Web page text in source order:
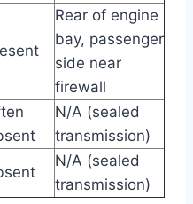
Rear of engine
bay, passenger
side near
firewall
N/A (sealed
transmission)
N/A (sealed
transmission)